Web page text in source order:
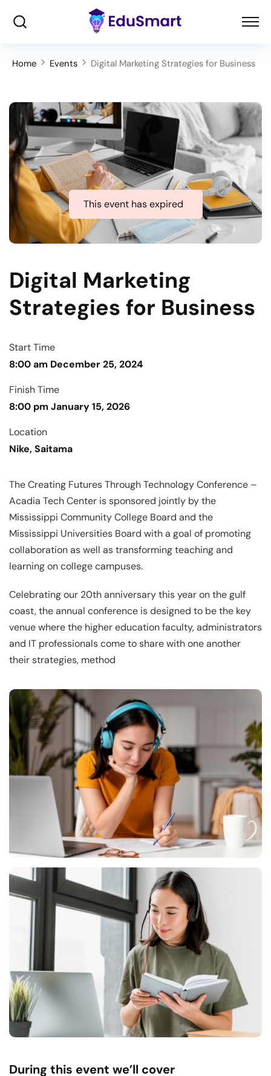
Home Events Digital Marketing Strategies for Business
This event has expired
Digital Marketing
Strategies for Business
Start Time
8:00 am December 25, 2024
Finish Time
8:00 pm January 15, 2026
Location
Nike, Saitama
The Creating Futures Through Technology Conference –
Acadia Tech Center is sponsored jointly by the
Mississippi Community College Board and the
Mississippi Universities Board with a goal of promoting
collaboration as well as transforming teaching and
learning on college campuses.
Celebrating our 20th anniversary this year on the gulf
coast, the annual conference is designed to be the key
venue where the higher education faculty, administrators
and IT professionals come to share with one another
their strategies, method
During this event we’ll cover